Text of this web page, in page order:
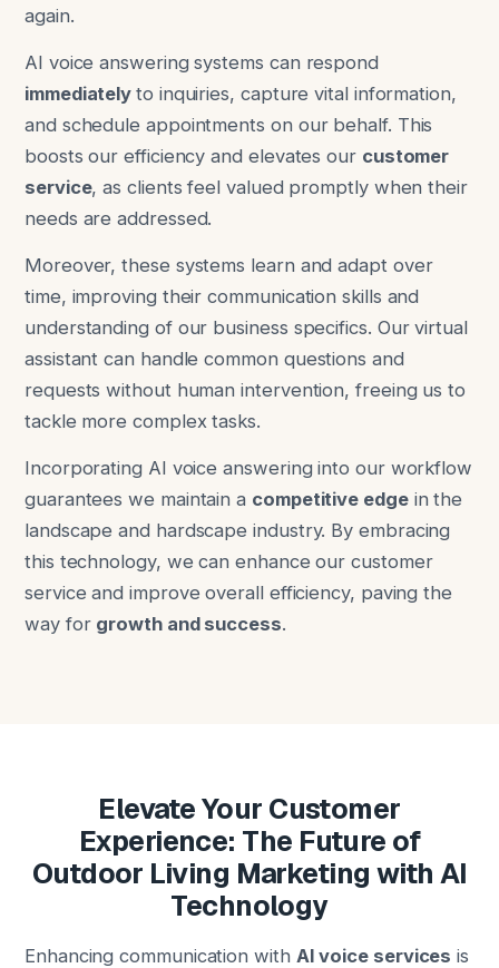
again.
AI voice answering systems can respond
immediatelyto inquiries, capture vital information,
and schedule appointments on our behalf. This
boosts our efficiency and elevates our customer
service, as clients feel valued promptly when their
needs are addressed.
Moreover, these systems learn and adapt over
time, improving their communication skills and
understanding of our business specifics. Our virtual
assistant can handle common questions and
requests without human intervention, freeing us to
tackle more complex tasks.
Incorporating AI voice answering into our workflow
guarantees we maintain a competitive edgein the
landscape and hardscape industry. By embracing
this technology, we can enhance our customer
service and improve overall efficiency, paving the
way for growth and success.
Elevate Your Customer
Experience: The Future of
Outdoor Living Marketing with AI
Technology
Enhancing communication with AI voice services is